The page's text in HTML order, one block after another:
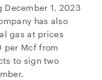
December 1, 2023
has also
gas at prices
per Mcf from
to sign two